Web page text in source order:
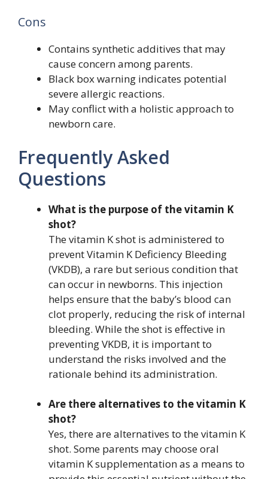
Cons
Contains synthetic additives that may
cause concern among parents.
Black box warning indicates potential
severe allergic reactions.
May conflict with a holistic approach to
newborn care.
Frequently Asked
Questions
What is the purpose of the vitamin K
shot?
The vitamin K shot is administered to
prevent Vitamin K Deficiency Bleeding
(VKDB), a rare but serious condition that
can occur in newborns. This injection
helps ensure that the baby’s blood can
clot properly, reducing the risk of internal
bleeding. While the shot is effective in
preventing VKDB, it is important to
understand the risks involved and the
rationale behind its administration.
Are there alternatives to the vitamin K
shot?
Yes, there are alternatives to the vitamin K
shot. Some parents may choose oral
vitamin K supplementation as a means to